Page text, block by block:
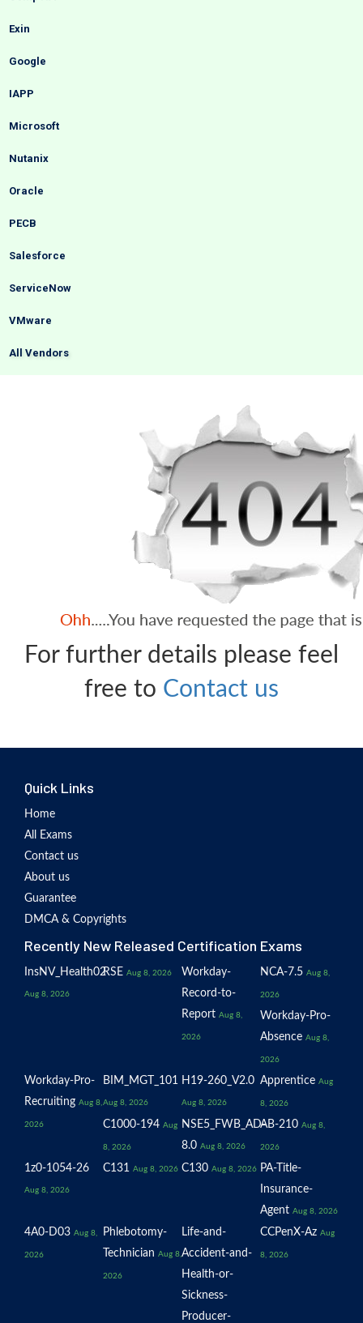
Exin
Google
IAPP
Microsoft
Nutanix
Oracle
PECB
Salesforce
ServiceNow
VMware
All Vendors
For further details please feel
free to Contact us
Quick Links
Home
All Exams
Contact us
About us
Guarantee
DMCA & Copyrights
Recently New Released Certification Exams
InsNV_Health02
Aug 8, 2026
RSE Aug 8, 2026
Workday-
Record-to-
Report Aug 8,
2026
NCA-7.5 Aug 8,
2026
Workday-Pro-
Absence Aug 8,
2026
Workday-Pro-
Recruiting Aug 8,
2026
BIM_MGT_101
Aug 8, 2026
H19-260_V2.0
Aug 8, 2026
Apprentice Aug
8, 2026
C1000-194 Aug
8, 2026
NSE5_FWB_AD-
8.0 Aug 8, 2026
AB-210 Aug 8,
2026
1z0-1054-26
Aug 8, 2026
C131 Aug 8, 2026 C130 Aug 8, 2026 PA-Title-
Insurance-
Agent Aug 8, 2026
4A0-D03 Aug 8,
2026
Phlebotomy-
Technician Aug 8,
2026
Life-and-
Accident-and-
Health-or-
Sickness-
Producer-
CCPenX-Az Aug
8, 2026